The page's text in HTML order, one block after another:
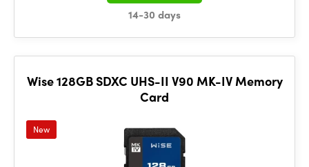
14-30 days
Wise 128GB SDXC UHS-II V90 MK-IV Memory
Card
New